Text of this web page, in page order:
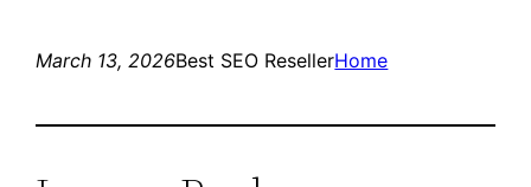
March 13, 2026Best SEO ResellerHome